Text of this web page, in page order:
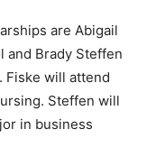
are Abigail
and Brady Steffen
Fiske will attend
Steffen will
in business